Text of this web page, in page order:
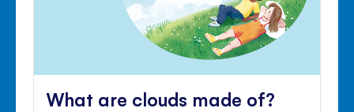
What are clouds made of?